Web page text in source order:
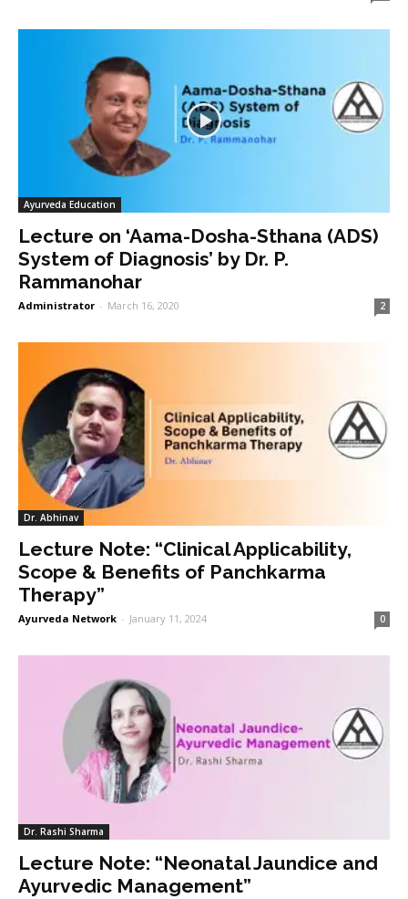
Ayurveda Education
Lecture on ‘Aama-Dosha-Sthana (ADS)
System of Diagnosis’ by Dr. P.
Rammanohar
Administrator - March 16, 2020 2
Dr. Abhinav
Lecture Note: “Clinical Applicability,
Scope & Benefits of Panchkarma
Therapy”
Ayurveda Network - January 11, 2024 0
Dr. Rashi Sharma
Lecture Note: “Neonatal Jaundice and
Ayurvedic Management”